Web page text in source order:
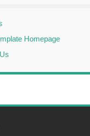
Homepage